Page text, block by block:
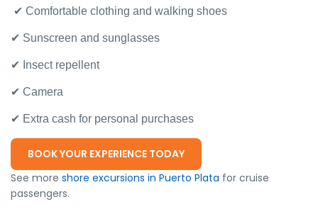
✔ Comfortable clothing and walking shoes
✔ Sunscreen and sunglasses
✔ Insect repellent
✔ Camera
✔ Extra cash for personal purchases
BOOK YOUR EXPERIENCE TODAY
See more shore excursions in Puerto Plata for cruise
passengers.